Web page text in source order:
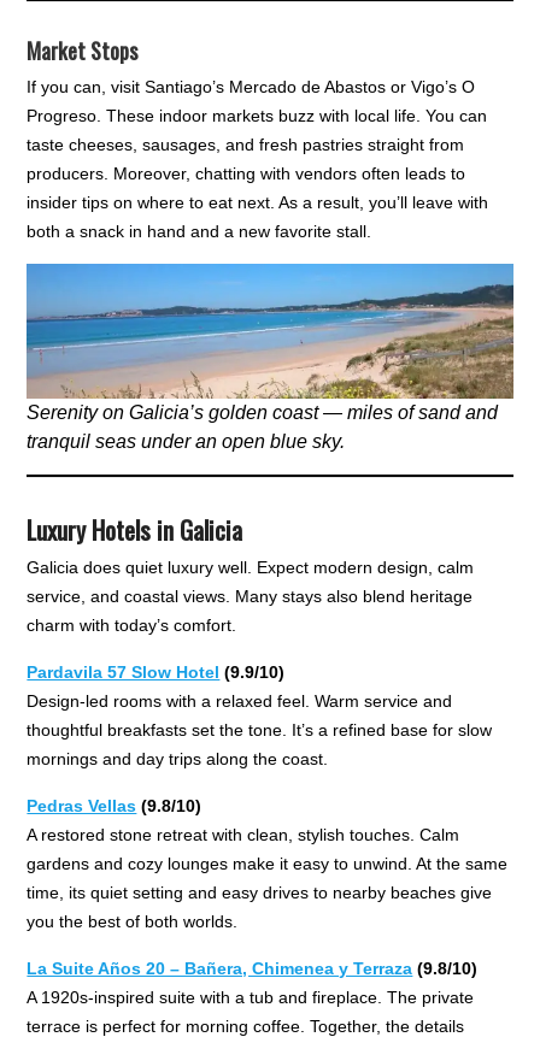
Market Stops
If you can, visit Santiago’s Mercado de Abastos or Vigo’s O
Progreso. These indoor markets buzz with local life. You can
taste cheeses, sausages, and fresh pastries straight from
producers. Moreover, chatting with vendors often leads to
insider tips on where to eat next. As a result, you’ll leave with
both a snack in hand and a new favorite stall.
Serenity on Galicia’s golden coast — miles of sand and
tranquil seas under an open blue sky.
Luxury Hotels in Galicia
Galicia does quiet luxury well. Expect modern design, calm
service, and coastal views. Many stays also blend heritage
charm with today’s comfort.
Pardavila 57 Slow Hotel (9.9/10)
Design-led rooms with a relaxed feel. Warm service and
thoughtful breakfasts set the tone. It’s a refined base for slow
mornings and day trips along the coast.
Pedras Vellas (9.8/10)
A restored stone retreat with clean, stylish touches. Calm
gardens and cozy lounges make it easy to unwind. At the same
time, its quiet setting and easy drives to nearby beaches give
you the best of both worlds.
La Suite Años 20 – Bañera, Chimenea y Terraza (9.8/10)
A 1920s-inspired suite with a tub and fireplace. The private
terrace is perfect for morning coffee. Together, the details